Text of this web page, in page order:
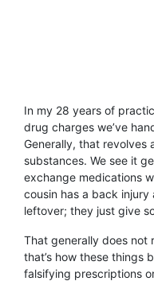
In my 28 years of
drug charges we’ve
Generally, that revolves
substances. We see it
exchange medications
cousin has a back
leftover; they just give
That generally does not
that’s how these things
falsifying prescriptions